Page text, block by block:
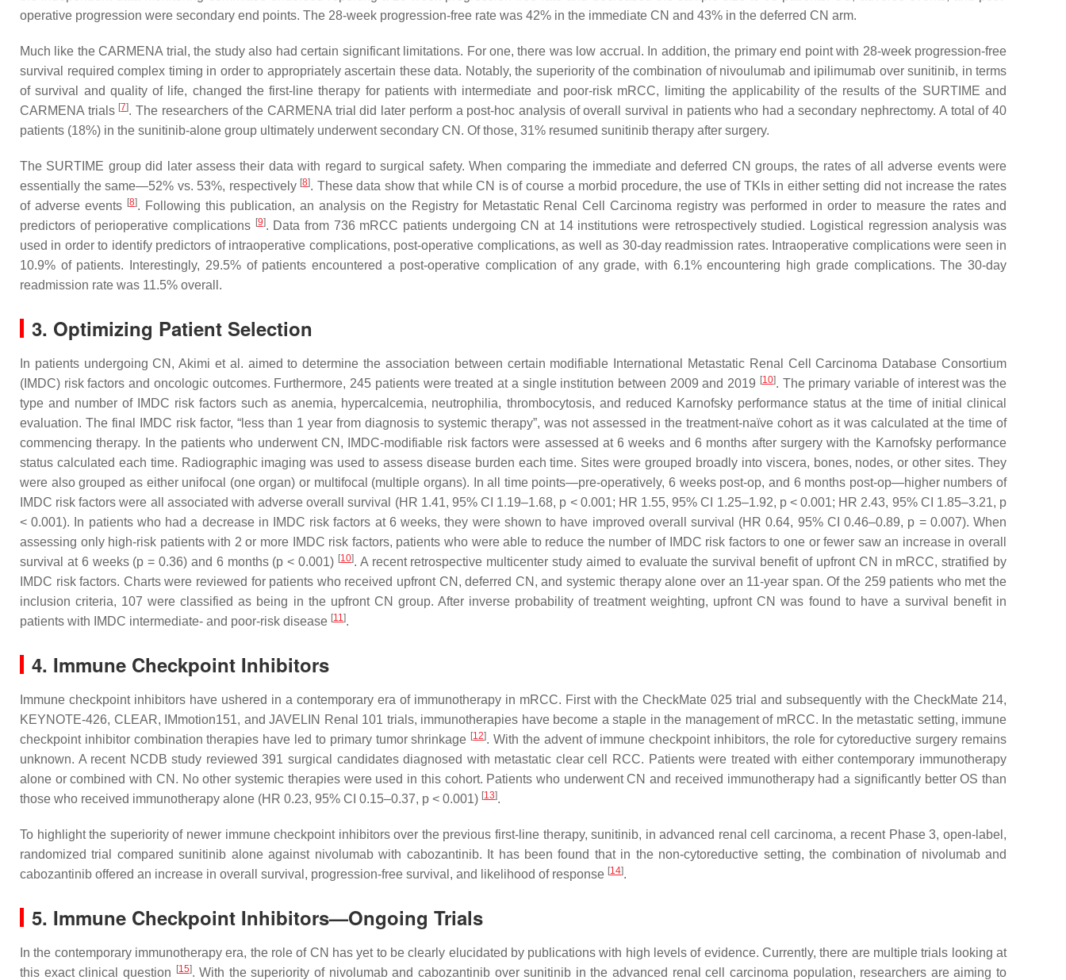
operative progression were secondary end points. The 28-week progression-free rate was 42% in the immediate CN and 43% in the deferred CN arm.
Much like the CARMENA trial, the study also had certain significant limitations. For one, there was low accrual. In addition, the primary end point with 28-week progression-free
survival required complex timing in order to appropriately ascertain these data. Notably, the superiority of the combination of nivoulumab and ipilimumab over sunitinib, in terms
of survival and quality of life, changed the first-line therapy for patients with intermediate and poor-risk mRCC, limiting the applicability of the results of the SURTIME and
CARMENA trials [7]. The researchers of the CARMENA trial did later perform a post-hoc analysis of overall survival in patients who had a secondary nephrectomy. A total of 40
patients (18%) in the sunitinib-alone group ultimately underwent secondary CN. Of those, 31% resumed sunitinib therapy after surgery.
The SURTIME group did later assess their data with regard to surgical safety. When comparing the immediate and deferred CN groups, the rates of all adverse events were
essentially the same—52% vs. 53%, respectively [8]. These data show that while CN is of course a morbid procedure, the use of TKIs in either setting did not increase the rates
of adverse events [8]. Following this publication, an analysis on the Registry for Metastatic Renal Cell Carcinoma registry was performed in order to measure the rates and
predictors of perioperative complications [9]. Data from 736 mRCC patients undergoing CN at 14 institutions were retrospectively studied. Logistical regression analysis was
used in order to identify predictors of intraoperative complications, post-operative complications, as well as 30-day readmission rates. Intraoperative complications were seen in
10.9% of patients. Interestingly, 29.5% of patients encountered a post-operative complication of any grade, with 6.1% encountering high grade complications. The 30-day
readmission rate was 11.5% overall.
3. Optimizing Patient Selection
In patients undergoing CN, Akimi et al. aimed to determine the association between certain modifiable International Metastatic Renal Cell Carcinoma Database Consortium
(IMDC) risk factors and oncologic outcomes. Furthermore, 245 patients were treated at a single institution between 2009 and 2019 [10]. The primary variable of interest was the
type and number of IMDC risk factors such as anemia, hypercalcemia, neutrophilia, thrombocytosis, and reduced Karnofsky performance status at the time of initial clinical
evaluation. The final IMDC risk factor, “less than 1 year from diagnosis to systemic therapy”, was not assessed in the treatment-naïve cohort as it was calculated at the time of
commencing therapy. In the patients who underwent CN, IMDC-modifiable risk factors were assessed at 6 weeks and 6 months after surgery with the Karnofsky performance
status calculated each time. Radiographic imaging was used to assess disease burden each time. Sites were grouped broadly into viscera, bones, nodes, or other sites. They
were also grouped as either unifocal (one organ) or multifocal (multiple organs). In all time points—pre-operatively, 6 weeks post-op, and 6 months post-op—higher numbers of
IMDC risk factors were all associated with adverse overall survival (HR 1.41, 95% CI 1.19–1.68, p < 0.001; HR 1.55, 95% CI 1.25–1.92, p< 0.001; HR 2.43, 95% CI 1.85–3.21, p
< 0.001). In patients who had a decrease in IMDC risk factors at 6 weeks, they were shown to have improved overall survival (HR 0.64, 95% CI 0.46–0.89, p = 0.007). When
assessing only high-risk patients with 2 or more IMDC risk factors, patients who were able to reduce the number of IMDC risk factors to one or fewer saw an increase in overall
survival at 6 weeks (p = 0.36) and 6 months (p < 0.001) [10]. A recent retrospective multicenter study aimed to evaluate the survival benefit of upfront CN in mRCC, stratified by
IMDC risk factors. Charts were reviewed for patients who received upfront CN, deferred CN, and systemic therapy alone over an 11-year span. Of the 259 patients who met the
inclusion criteria, 107 were classified as being in the upfront CN group. After inverse probability of treatment weighting, upfront CN was found to have a survival benefit in
patients with IMDC intermediate- and poor-risk disease [11].
4. Immune Checkpoint Inhibitors
Immune checkpoint inhibitors have ushered in a contemporary era of immunotherapy in mRCC. First with the CheckMate 025 trial and subsequently with the CheckMate 214,
KEYNOTE-426, CLEAR, IMmotion151, and JAVELIN Renal 101 trials, immunotherapies have become a staple in the management of mRCC. In the metastatic setting, immune
checkpoint inhibitor combination therapies have led to primary tumor shrinkage [12]. With the advent of immune checkpoint inhibitors, the role for cytoreductive surgery remains
unknown. A recent NCDB study reviewed 391 surgical candidates diagnosed with metastatic clear cell RCC. Patients were treated with either contemporary immunotherapy
alone or combined with CN. No other systemic therapies were used in this cohort. Patients who underwent CN and received immunotherapy had a significantly better OS than
those who received immunotherapy alone (HR 0.23, 95% CI 0.15–0.37, p < 0.001) [13].
To highlight the superiority of newer immune checkpoint inhibitors over the previous first-line therapy, sunitinib, in advanced renal cell carcinoma, a recent Phase 3, open-label,
randomized trial compared sunitinib alone against nivolumab with cabozantinib. It has been found that in the non-cytoreductive setting, the combination of nivolumab and
cabozantinib offered an increase in overall survival, progression-free survival, and likelihood of response [14].
5. Immune Checkpoint Inhibitors—Ongoing Trials
In the contemporary immunotherapy era, the role of CN has yet to be clearly elucidated by publications with high levels of evidence. Currently, there are multiple trials looking at
this exact clinical question
[15]. With the superiority of nivolumab and cabozantinib over sunitinib in the advanced renal cell carcinoma population, researchers are aiming to